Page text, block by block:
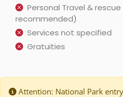
Personal Travel &
recommended)
Services not specified
Gratuities
Attention: National Park